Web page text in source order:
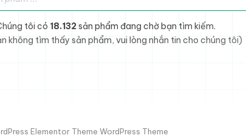
tôi có 18.132 sản phẩm đang chờ bạn tìm kiếm.
không tìm thấy sản phẩm, vui lòng nhắn tin cho chúng tôi)
Elementor Theme WordPress Theme